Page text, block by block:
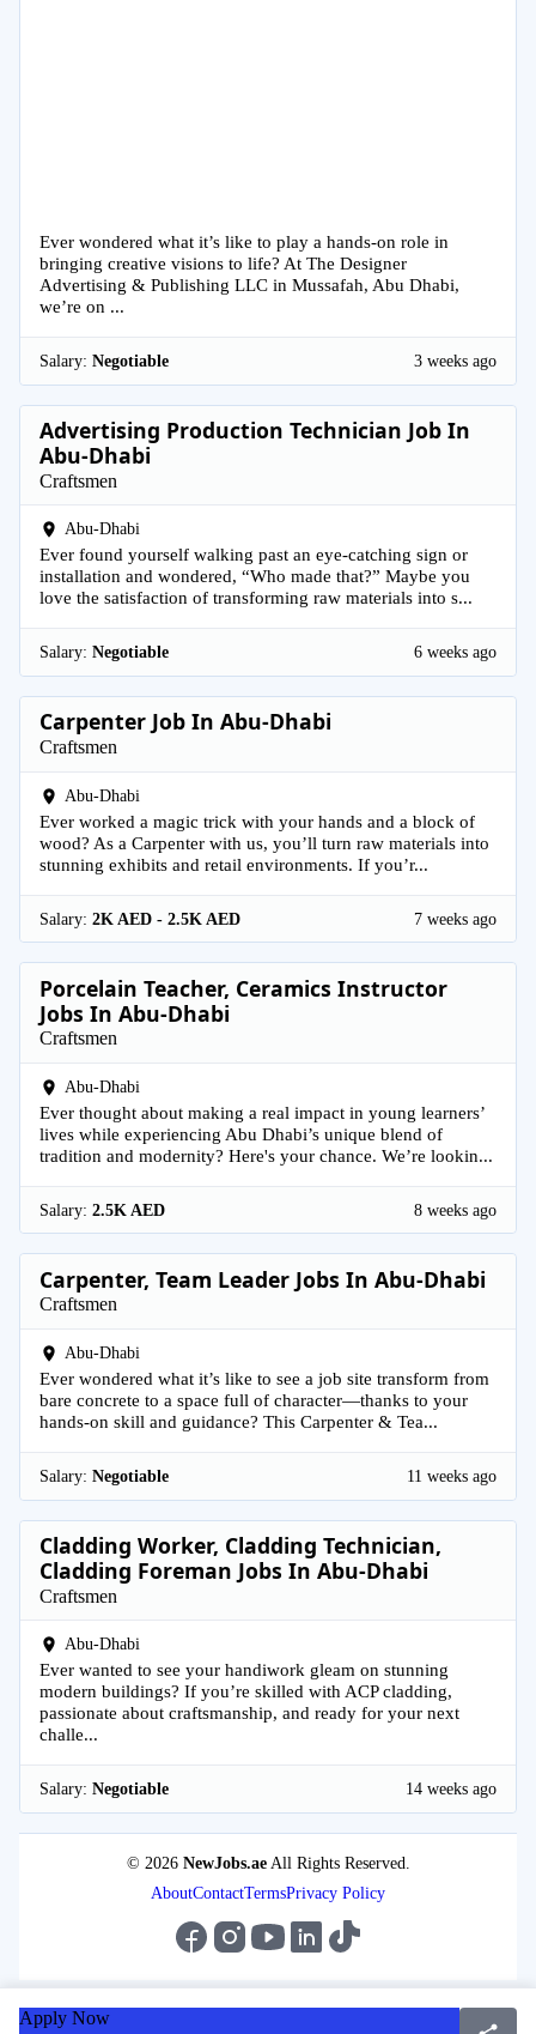
Ever wondered what it’s like to play a hands-on role in
bringing creative visions to life? At The Designer
Advertising & Publishing LLC in Mussafah, Abu Dhabi,
we’re on ...
Salary: Negotiable 3 weeks ago
Advertising Production Technician Job In
Abu-Dhabi
Craftsmen
Abu-Dhabi
Ever found yourself walking past an eye-catching sign or
installation and wondered, “Who made that?” Maybe you
love the satisfaction of transforming raw materials into s...
Salary: Negotiable 6 weeks ago
Carpenter Job In Abu-Dhabi
Craftsmen
Abu-Dhabi
Ever worked a magic trick with your hands and a block of
wood? As a Carpenter with us, you’ll turn raw materials into
stunning exhibits and retail environments. If you’r...
Salary: 2K AED - 2.5K AED 7 weeks ago
Porcelain Teacher, Ceramics Instructor
Jobs In Abu-Dhabi
Craftsmen
Abu-Dhabi
Ever thought about making a real impact in young learners’
lives while experiencing Abu Dhabi’s unique blend of
tradition and modernity? Here's your chance. We’re lookin...
Salary: 2.5K AED 8 weeks ago
Carpenter, Team Leader Jobs In Abu-Dhabi
Craftsmen
Abu-Dhabi
Ever wondered what it’s like to see a job site transform from
bare concrete to a space full of character—thanks to your
hands-on skill and guidance? This Carpenter & Tea...
Salary: Negotiable 11 weeks ago
Cladding Worker, Cladding Technician,
Cladding Foreman Jobs In Abu-Dhabi
Craftsmen
Abu-Dhabi
Ever wanted to see your handiwork gleam on stunning
modern buildings? If you’re skilled with ACP cladding,
passionate about craftsmanship, and ready for your next
challe...
Salary: Negotiable 14 weeks ago
© 2026 NewJobs.aeAll Rights Reserved.
AboutContactTermsPrivacy Policy
Apply Now